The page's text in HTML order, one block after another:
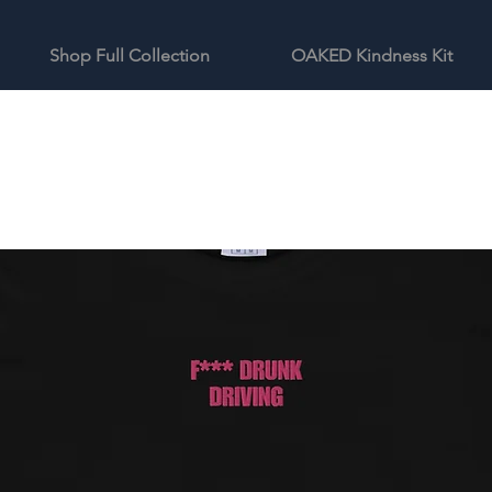
Shop Full Collection OAKED Kindness Kit